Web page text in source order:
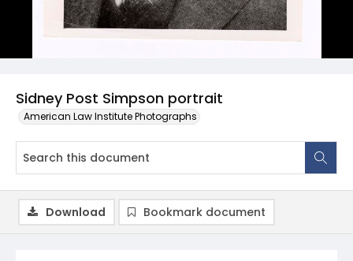
Sidney Post Simpson portrait
American Law Institute Photographs
Download Bookmark document